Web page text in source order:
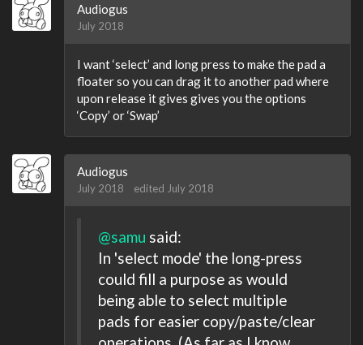
Audiogus
July 2018
I want ‘select’ and long press to make the pad a
floater so you can drag it to another pad where
upon release it gives gives you the options
‘Copy’ or ‘Swap’
Audiogus
July 2018 edited July 2018
@samu said:
In 'select mode' the long-press
could fill a purpose as would
being able to select multiple
pads for easier copy/paste/clear